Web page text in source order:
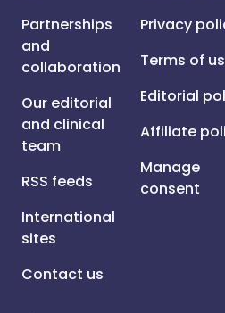
Partnerships
and
collaboration
Our editorial
and clinical
team
RSS feeds
International
sites
Contact us
Privacy
Terms of
Editorial
Affiliate
Manage
consent